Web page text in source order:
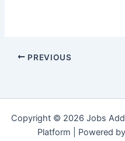
PREVIOUS
Copyright © 2026 Jobs
Platform | Powered by